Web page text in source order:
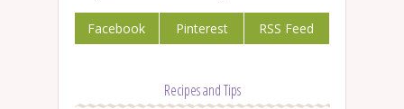
Facebook Pinterest RSS Feed
Recipes and Tips